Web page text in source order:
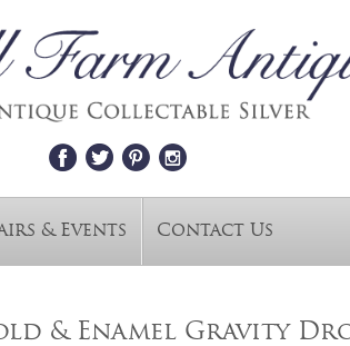
& Events Contact Us
& Enamel Gravity